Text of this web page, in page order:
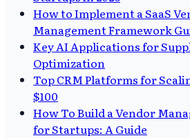
How to Implement a SaaS
Management Framework
Key AI Applications for
Optimization
Top CRM Platforms for
$100
How To Build a Vendor
for Startups: A Guide